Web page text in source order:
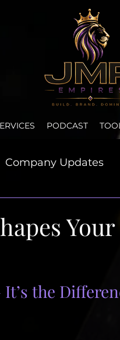
PODCAST
Company Updates
the